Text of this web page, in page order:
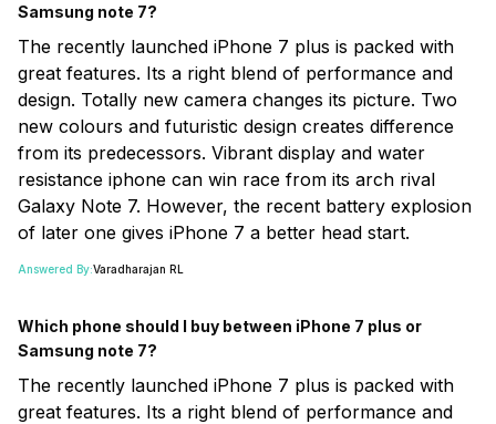
Samsung note 7?
The recently launched iPhone 7 plus is packed with
great features. Its a right blend of performance and
design. Totally new camera changes its picture. Two
new colours and futuristic design creates difference
from its predecessors. Vibrant display and water
resistance iphone can win race from its arch rival
Galaxy Note 7. However, the recent battery explosion
of later one gives iPhone 7 a better head start.
Answered By:Varadharajan RL
Which phone should I buy between iPhone 7 plus or
Samsung note 7?
The recently launched iPhone 7 plus is packed with
great features. Its a right blend of performance and